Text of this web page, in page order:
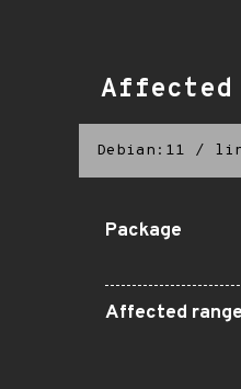
Affected
Debian:11 /
Package
Affected